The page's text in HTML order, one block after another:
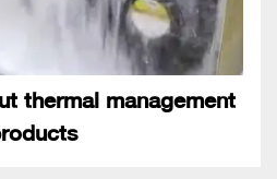
thermal management